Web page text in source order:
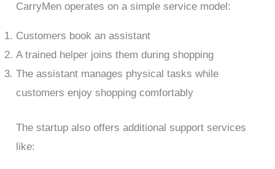
CarryMen operates on a simple service model:
Customers book an assistant
A trained helper joins them during shopping
The assistant manages physical tasks while
customers enjoy shopping comfortably
The startup also offers additional support services
like: